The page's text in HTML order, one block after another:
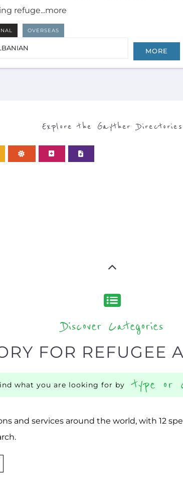
refuge...more
OVERSEAS
MORE
Explore the Gayther Directories
Discover Categories
FOR REFUGEE
what you are looking for by type or
and services around the world, with 12